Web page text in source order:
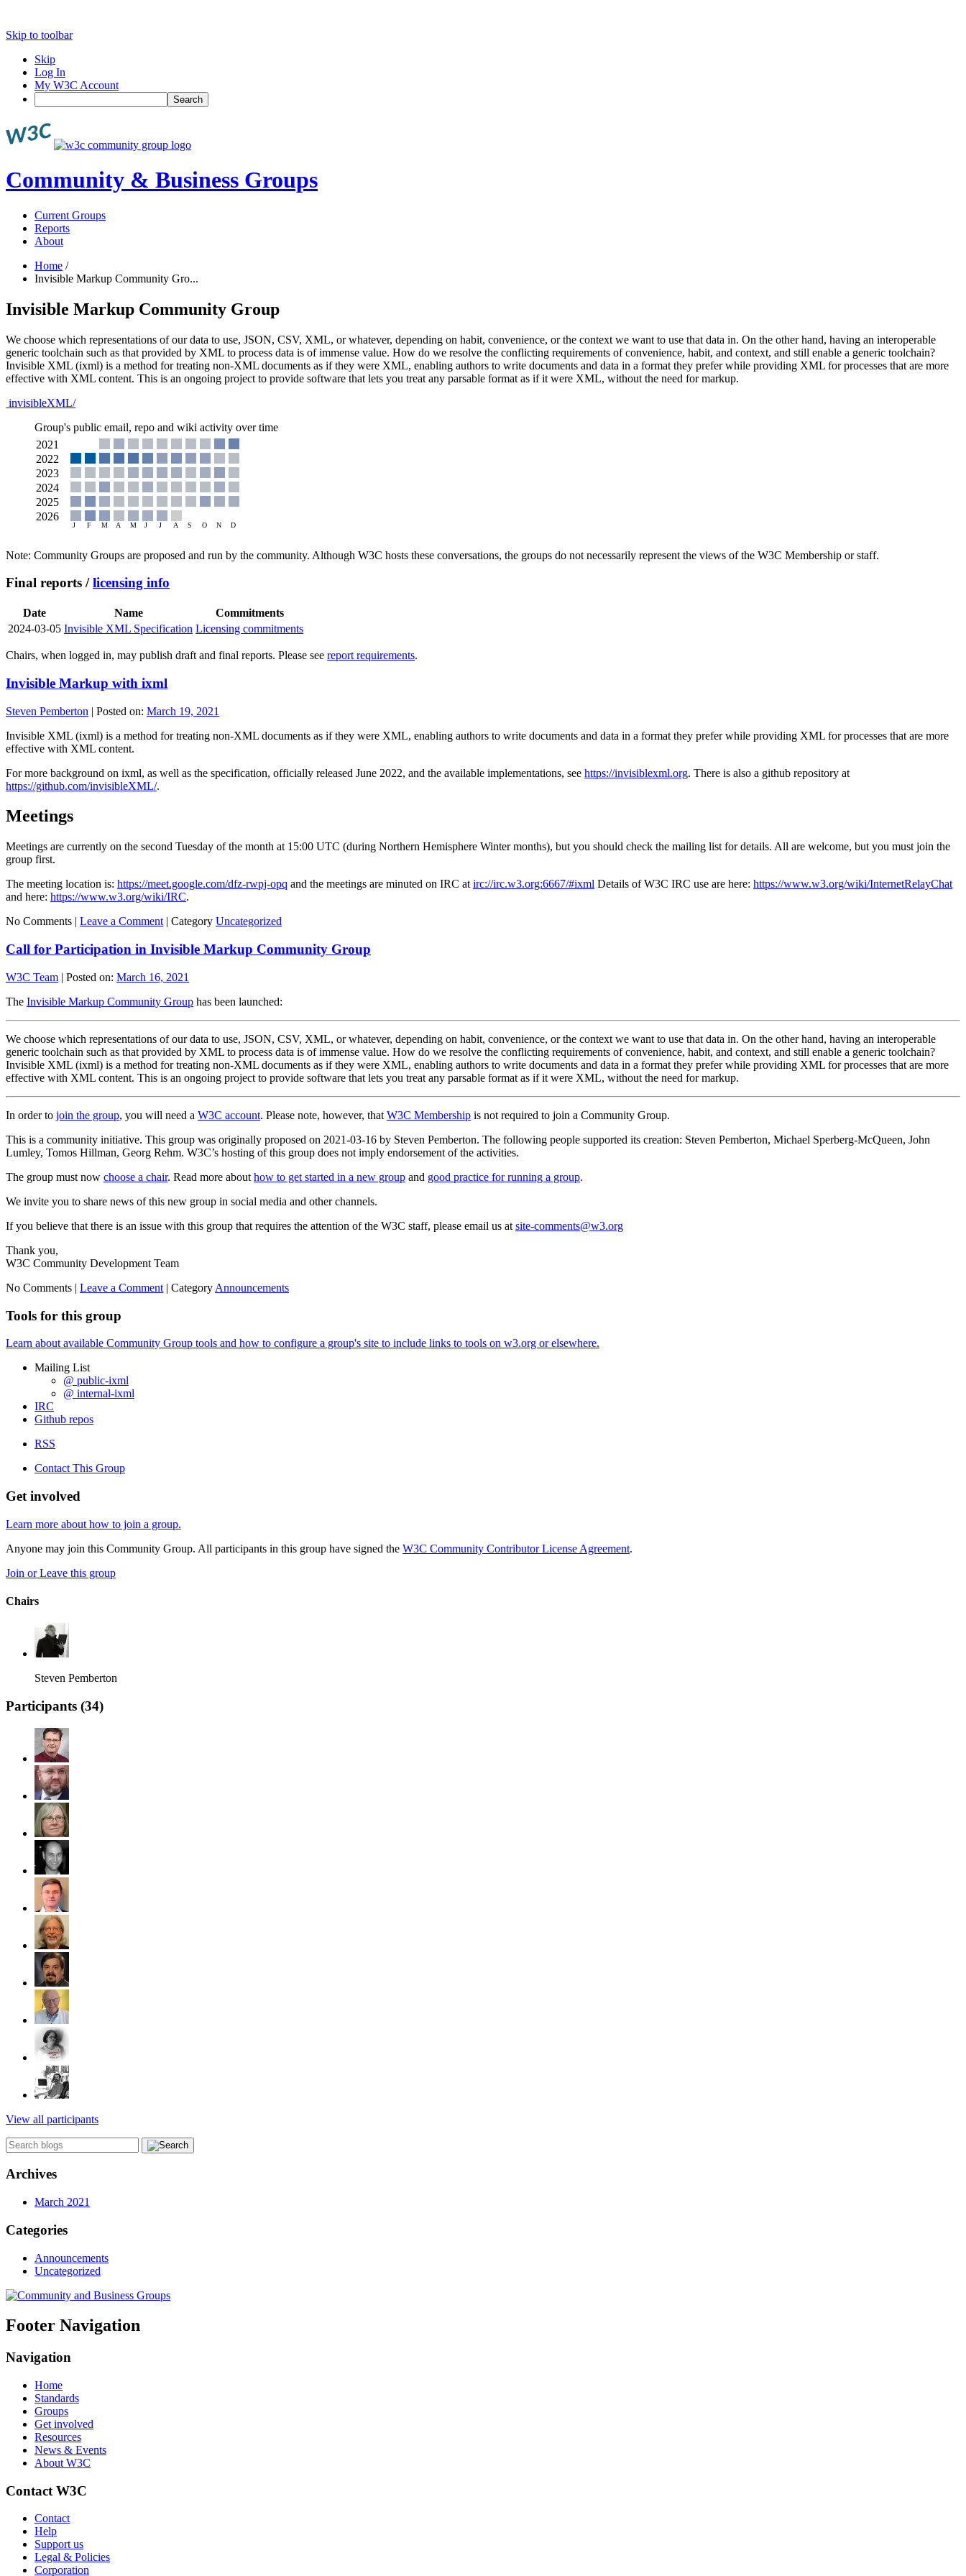
Skip to toolbar
Skip
Log In
My W3C Account
Search
Community & Business Groups
Current Groups
Reports
About
Home /
Invisible Markup Community Gro...
Invisible Markup Community Group
We choose which representations of our data to use, JSON, CSV, XML, or whatever, depending on habit, convenience, or the context we want to use that data in. On the other hand, having an interoperable
generic toolchain such as that provided by XML to process data is of immense value. How do we resolve the conflicting requirements of convenience, habit, and context, and still enable a generic toolchain?
Invisible XML (ixml) is a method for treating non-XML documents as if they were XML, enabling authors to write documents and data in a format they prefer while providing XML for processes that are more
effective with XML content. This is an ongoing project to provide software that lets you treat any parsable format as if it were XML, without the need for markup.
invisibleXML/
Group's public email, repo and wiki activity over time
Note: Community Groups are proposed and run by the community. Although W3C hosts these conversations, the groups do not necessarily represent the views of the W3C Membership or staff.
Final reports /licensing info
Date Name
Commitments
2024-03-05 Invisible XML Specification Licensing commitments
Chairs, when logged in, may publish draft and final reports. Please see report requirements.
Invisible Markup with ixml
Steven Pemberton | Posted on: March 19, 2021
Invisible XML (ixml) is a method for treating non-XML documents as if they were XML, enabling authors to write documents and data in a format they prefer while providing XML for processes that are more
effective with XML content.
For more background on ixml, as well as the specification, officially released June 2022, and the available implementations, see https://invisiblexml.org. There is also a github repository at
https://github.com/invisibleXML/.
Meetings
Meetings are currently on the second Tuesday of the month at 15:00 UTC (during Northern Hemisphere Winter months), but you should check the mailing list for details. All are welcome, but you must join the
group first.
The meeting location is: https://meet.google.com/dfz-rwpj-opq and the meetings are minuted on IRC at irc://irc.w3.org:6667/#ixml Details of W3C IRC use are here: https://www.w3.org/wiki/InternetRelayChat
and here: https://www.w3.org/wiki/IRC.
No Comments | Leave a Comment | Category Uncategorized
Call for Participation in Invisible Markup Community Group
W3C Team | Posted on: March 16, 2021
The Invisible Markup Community Group has been launched:
We choose which representations of our data to use, JSON, CSV, XML, or whatever, depending on habit, convenience, or the context we want to use that data in. On the other hand, having an interoperable
generic toolchain such as that provided by XML to process data is of immense value. How do we resolve the conflicting requirements of convenience, habit, and context, and still enable a generic toolchain?
Invisible XML (ixml) is a method for treating non-XML documents as if they were XML, enabling authors to write documents and data in a format they prefer while providing XML for processes that are more
effective with XML content. This is an ongoing project to provide software that lets you treat any parsable format as if it were XML, without the need for markup.
In order to join the group, you will need a W3C account. Please note, however, that W3C Membership is not required to join a Community Group.
This is a community initiative. This group was originally proposed on 2021-03-16 by Steven Pemberton. The following people supported its creation: Steven Pemberton, Michael Sperberg-McQueen, John
Lumley, Tomos Hillman, Georg Rehm. W3C’s hosting of this group does not imply endorsement of the activities.
The group must now choose a chair. Read more about how to get started in a new group and good practice for running a group.
We invite you to share news of this new group in social media and other channels.
If you believe that there is an issue with this group that requires the attention of the W3C staff, please email us at site-comments@w3.org
Thank you,
W3C Community Development Team
No Comments | Leave a Comment | Category Announcements
Tools for this group
Learn about available Community Group tools and how to configure a group's site to include links to tools on w3.org or elsewhere.
Mailing List
@ public-ixml
@ internal-ixml
IRC
Github repos
RSS
Contact This Group
Get involved
Learn more about how to join a group.
Anyone may join this Community Group. All participants in this group have signed the W3C Community Contributor License Agreement.
Join or Leave this group
Chairs
Steven Pemberton
Participants (34)
View all participants
Archives
March 2021
Categories
Announcements
Uncategorized
Footer Navigation
Navigation
Home
Standards
Groups
Get involved
Resources
News & Events
About W3C
Contact W3C
Contact
Help
Support us
Legal & Policies
Corporation